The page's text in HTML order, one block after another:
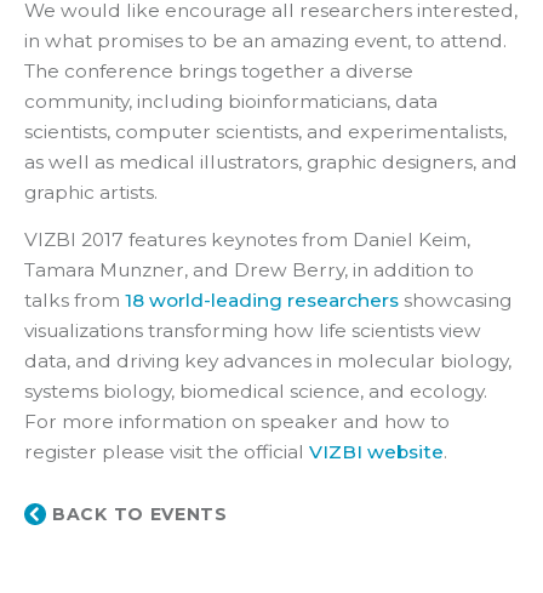
We would like encourage all researchers interested,
in what promises to be an amazing event, to attend.
The conference brings together a diverse
community, including bioinformaticians, data
scientists, computer scientists, and experimentalists,
as well as medical illustrators, graphic designers, and
graphic artists.
VIZBI 2017 features keynotes from Daniel Keim,
Tamara Munzner, and Drew Berry, in addition to
talks from 18 world-leading researchers showcasing
visualizations transforming how life scientists view
data, and driving key advances in molecular biology,
systems biology, biomedical science, and ecology.
For more information on speaker and how to
register please visit the official VIZBI website.
BACK TO EVENTS